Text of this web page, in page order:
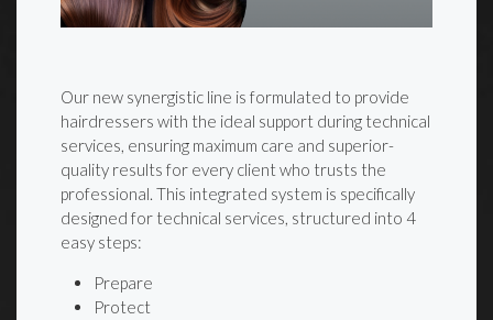
Our new synergistic line is formulated to provide
hairdressers with the ideal support during technical
services, ensuring maximum care and superior-
quality results for every client who trusts the
professional. This integrated system is specifically
designed for technical services, structured into 4
easy steps:
Prepare
Protect